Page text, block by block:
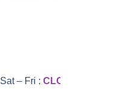
Sat – Fri : CLOSED